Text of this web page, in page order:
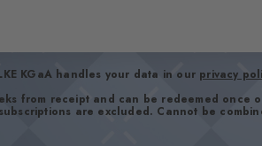
KGaA handles your data in our privacy
from receipt and can be redeemed once
are excluded. Cannot be